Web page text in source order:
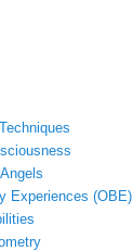
Experiences (OBE)